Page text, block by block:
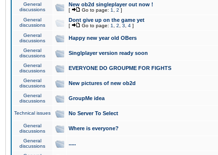
General
discussions
New ob2d singleplayer out now !
[ Go to page: 1 2 ]
General
discussions
Dont give up on the game yet
[ Go to page: 1 2 3 4 ]
General
discussions
Happy new year old OBers
General
discussions
Singlplayer version ready soon
General
discussions
EVERYONE DO GROUPME FOR FIGHTS
General
discussions
New pictures of new ob2d
General
discussions
GroupMe idea
Technical issues No Server To Select
General
discussions
Where is everyone?
General
discussions
.....